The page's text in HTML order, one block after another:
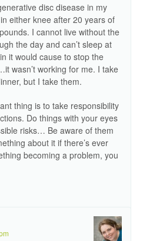
disc disease in my
either knee after 20 years of
I cannot live without the
the day and can’t sleep at
it would cause to stop the
wasn’t working for me. I take
but I take them.
thing is to take responsibility
Do things with your eyes
risks… Be aware of them
about it if there’s ever
becoming a problem, you